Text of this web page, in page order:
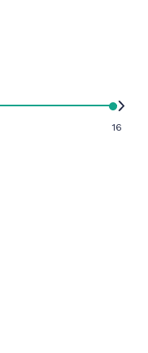
16